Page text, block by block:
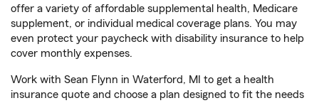
offer a variety of affordable supplemental health, Medicare
supplement, or individual medical coverage plans. You may
even protect your paycheck with disability insurance to help
cover monthly expenses.
Work with Sean Flynn in Waterford, MI to get a health
insurance quote and choose a plan designed to fit the needs